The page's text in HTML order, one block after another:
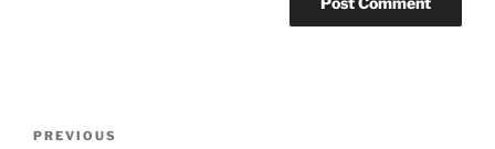
Previous
PREVIOUS